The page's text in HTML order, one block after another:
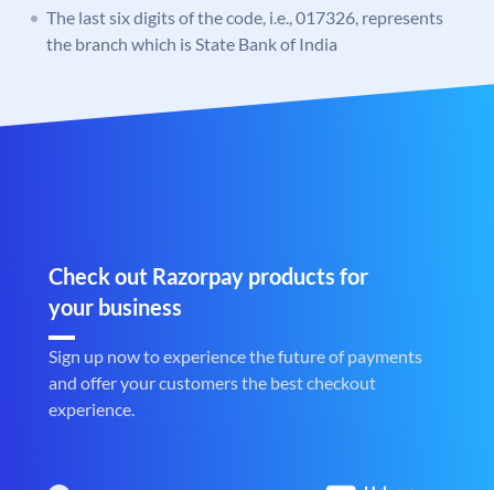
The last six digits of the code, i.e., 017326, represents
the branch which is State Bank of India
Check out Razorpay products for
your business
Sign up now to experience the future of payments
and offer your customers the best checkout
experience.